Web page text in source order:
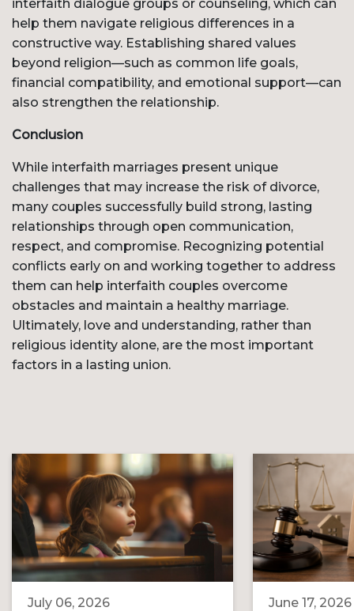
interfaith dialogue groups or counseling, which can
help them navigate religious differences in a
constructive way. Establishing shared values
beyond religion—such as common life goals,
financial compatibility, and emotional support—can
also strengthen the relationship.
Conclusion
While interfaith marriages present unique
challenges that may increase the risk of divorce,
many couples successfully build strong, lasting
relationships through open communication,
respect, and compromise. Recognizing potential
conflicts early on and working together to address
them can help interfaith couples overcome
obstacles and maintain a healthy marriage.
Ultimately, love and understanding, rather than
religious identity alone, are the most important
factors in a lasting union.
July 06, 2026
June 17, 2026